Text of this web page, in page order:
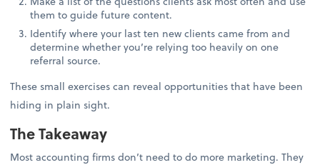
them to guide future content.
Identify where your last ten new clients came from and
determine whether you’re relying too heavily on one
referral source.
These small exercises can reveal opportunities that have been
hiding in plain sight.
The Takeaway
Most accounting firms don’t need to do more marketing. They